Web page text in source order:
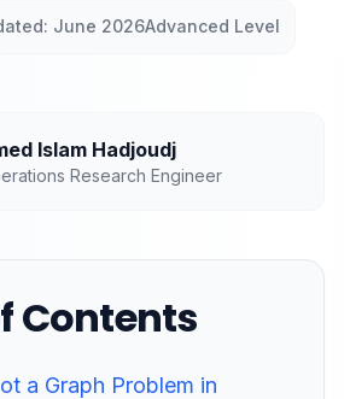
June 2026Advanced Level
Islam Hadjoudj
Research Engineer
Contents
a Graph Problem in